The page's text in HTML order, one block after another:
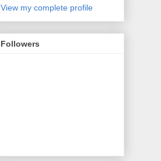
View my complete profile
Followers